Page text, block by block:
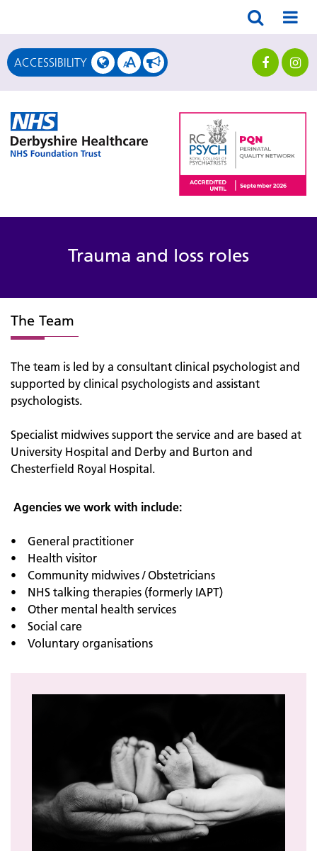
ACCESSIBILITY AA
Trauma and loss roles
The Team
The team is led by a consultant clinical psychologist and
supported by clinical psychologists and assistant
psychologists.
Specialist midwives support the service and are based at
University Hospital and Derby and Burton and
Chesterfield Royal Hospital.
Agencies we work with include:
• General practitioner
• Health visitor
• Community midwives / Obstetricians
• NHS talking therapies (formerly IAPT)
• Other mental health services
• Social care
• Voluntary organisations